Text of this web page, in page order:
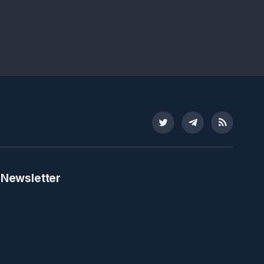
Twitter TelegramRSS